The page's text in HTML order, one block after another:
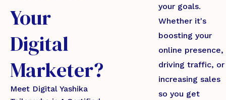
Your
Digital
Marketer?
Meet Digital Yashika
your goals.
Whether it's
boosting your
online presence,
driving traffic, or
increasing sales
so you get